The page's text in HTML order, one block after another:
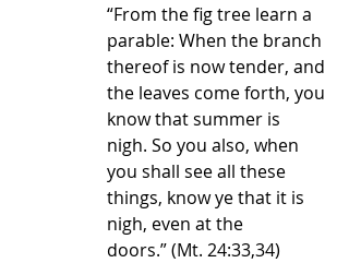
“From the fig tree learn a
parable: When the branch
thereof is now tender, and
the leaves come forth, you
know that summer is
nigh. So you also, when
you shall see all these
things, know ye that it is
nigh, even at the
doors.” (Mt. 24:33,34)